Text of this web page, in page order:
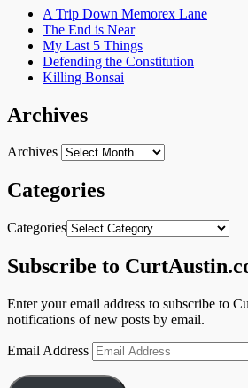
A Trip Down Memorex Lane
The End is Near
My Last 5 Things
Defending the Constitution
Killing Bonsai
Archives
Archives
Categories
Categories
Subscribe to
Enter your email address to subscribe to
notifications of new posts by email.
Email Address